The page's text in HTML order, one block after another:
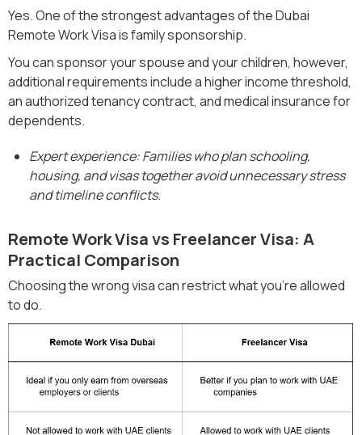
Yes. One of the strongest advantages of the Dubai
Remote Work Visa is family sponsorship.
You can sponsor your spouse and your children, however,
additional requirements include a higher income threshold,
an authorized tenancy contract, and medical insurance for
dependents.
Expert experience: Families who plan schooling,
housing, and visas together avoid unnecessary stress
and timeline conflicts.
Remote Work Visa vs Freelancer Visa: A
Practical Comparison
Choosing the wrong visa can restrict what you’re allowed
to do.